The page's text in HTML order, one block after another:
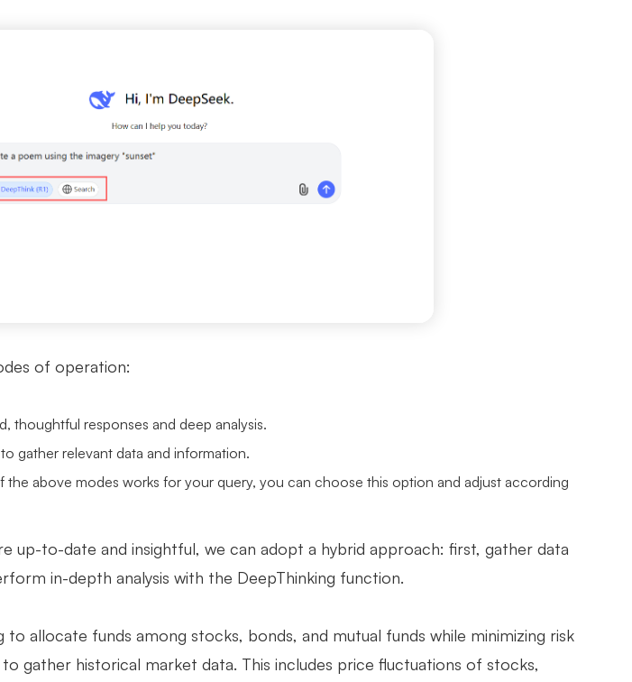
of operation:
thoughtful responses and deep analysis.
gather relevant data and information.
the above modes works for your query, you can choose this option and adjust according
up-to-date and insightful, we can adopt a hybrid approach: first, gather data
in-depth analysis with the DeepThinking function.
to allocate funds among stocks, bonds, and mutual funds while minimizing risk
to gather historical market data. This includes price fluctuations of stocks,